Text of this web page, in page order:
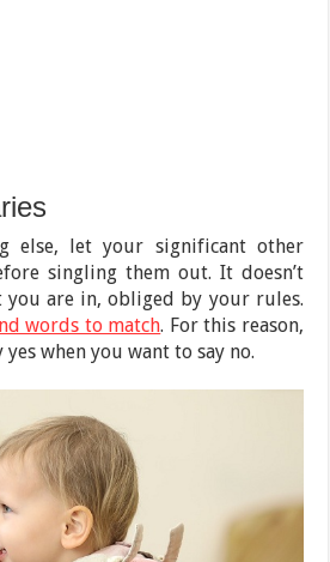
else, let your significant other
singling them out. It doesn’t
you are in, obliged by your rules.
words to match. For this reason,
yes when you want to say no.